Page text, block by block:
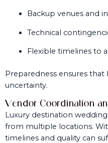
Backup venues and
Technical
Flexible timelines to
Preparedness ensures
uncertainty.
Vendor Coordination
Luxury destination
from multiple locations.
timelines and quality can